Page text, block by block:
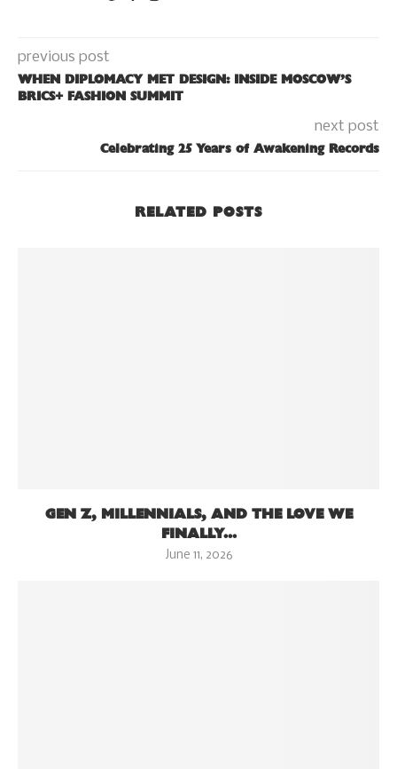
previous post
WHEN DIPLOMACY MET DESIGN: INSIDE MOSCOW’S
BRICS+ FASHION SUMMIT
next post
Celebrating 25 Years of Awakening Records
RELATED POSTS
GEN Z, MILLENNIALS, AND THE LOVE WE
FINALLY...
June 11, 2026